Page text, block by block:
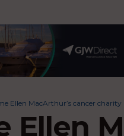
Ellen MacArthur’s cancer
Ellen